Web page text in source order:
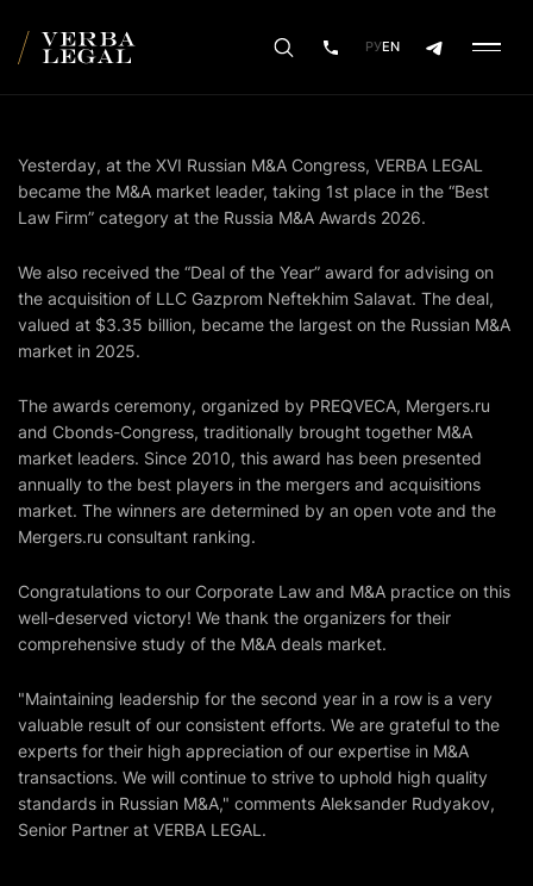
РУEN
Yesterday, at the XVI Russian M&A Congress, VERBA LEGAL
became the M&A market leader, taking 1st place in the “Best
Law Firm” category at the Russia M&A Awards 2026.
We also received the “Deal of the Year” award for advising on
the acquisition of LLC Gazprom Neftekhim Salavat. The deal,
valued at $3.35 billion, became the largest on the Russian M&A
market in 2025.
The awards ceremony, organized by PREQVECA, Mergers.ru
and Cbonds-Congress, traditionally brought together M&A
market leaders. Since 2010, this award has been presented
annually to the best players in the mergers and acquisitions
market. The winners are determined by an open vote and the
Mergers.ru consultant ranking.
Congratulations to our Corporate Law and M&A practice on this
well-deserved victory! We thank the organizers for their
comprehensive study of the M&A deals market.
"Maintaining leadership for the second year in a row is a very
valuable result of our consistent efforts. We are grateful to the
experts for their high appreciation of our expertise in M&A
transactions. We will continue to strive to uphold high quality
standards in Russian M&A," comments Aleksander Rudyakov,
Senior Partner at VERBA LEGAL.